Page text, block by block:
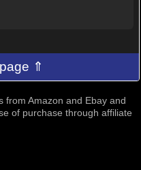
⇑
from Amazon and Ebay and
of purchase through affiliate